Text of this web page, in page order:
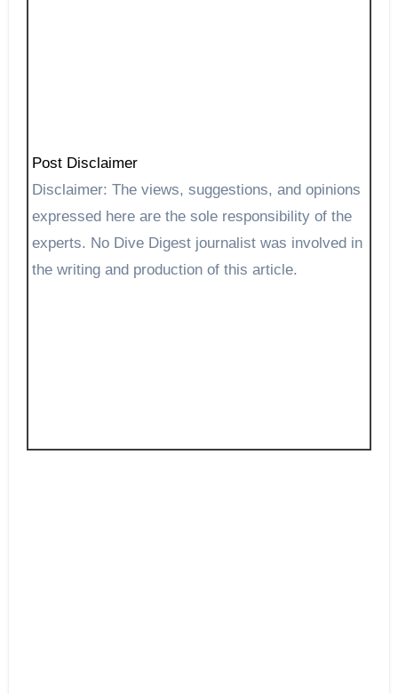
Post Disclaimer
Disclaimer: The views, suggestions, and opinions
expressed here are the sole responsibility of the
experts. No Dive Digest journalist was involved in
the writing and production of this article.